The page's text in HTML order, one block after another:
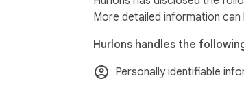
More detailed information
Hurlons handles the
Personally identifiable